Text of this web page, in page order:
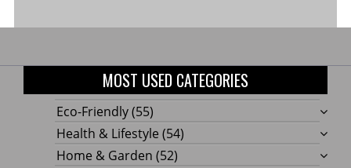
MOST USED CATEGORIES
Eco-Friendly(55)
Health & Lifestyle (54)
Home & Garden (52)